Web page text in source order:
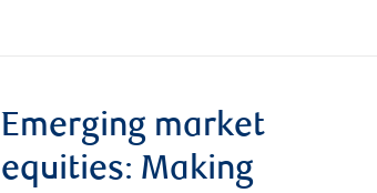
Emerging market
equities: Making